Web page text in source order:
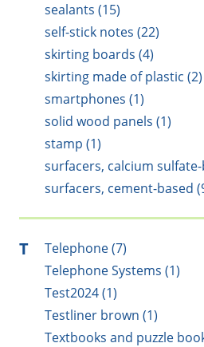
sealants (15)
self-stick notes (22)
skirting boards (4)
skirting made of plastic (2)
smartphones (1)
solid wood panels (1)
stamp (1)
surfacers, calcium sulfate-
surfacers, cement-based
T
Telephone (7)
Telephone Systems (1)
Test2024 (1)
Testliner brown (1)
Textbooks and puzzle